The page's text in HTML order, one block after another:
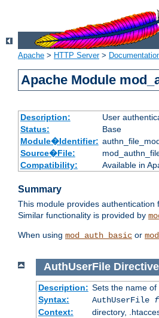
Apache > HTTP Server>
Apache Module
Description:
User
Status:
Base
Module�Identifier:
Source�File:
Compatibility:
Available in
Summary
This module provides authentication
Similar functionality is provided by
When using mod_auth_basic or
AuthUserFile Directive
Description: Sets the name
Syntax:
AuthUserFile
Context:
directory,